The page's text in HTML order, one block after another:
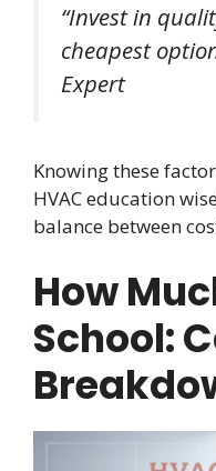
“Invest in
cheapest
Expert
Knowing these
HVAC education
balance between
How
School: